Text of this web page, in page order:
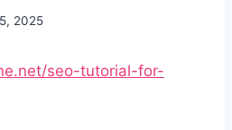
2025
seo-tutorial-for-